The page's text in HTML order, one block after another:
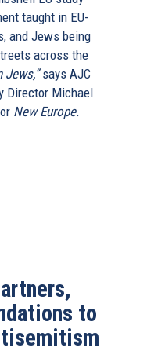
taught in EU-
and Jews being
across the
Jews,”says AJC
Director Michael
New Europe.
to